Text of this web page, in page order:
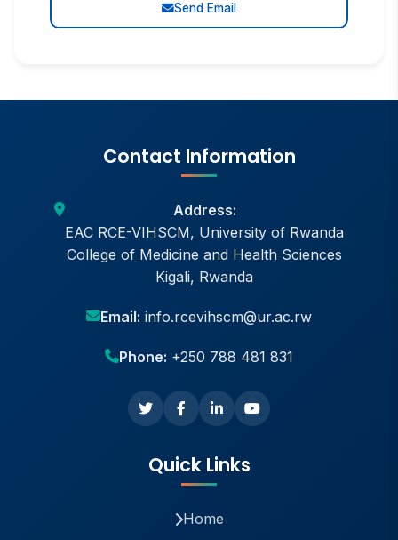
Send Email
Contact Information
Address:
EAC RCE-VIHSCM, University of Rwanda
College of Medicine and Health Sciences
Kigali, Rwanda
Email: info.rcevihscm@ur.ac.rw
Phone: +250 788 481 831
Quick Links
Home